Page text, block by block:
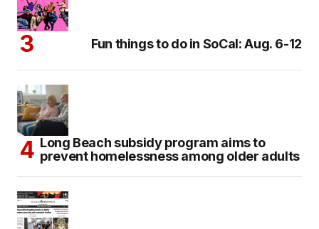
Fun things to do in SoCal: Aug. 6-12
Long Beach subsidy program aims to
prevent homelessness among older adults